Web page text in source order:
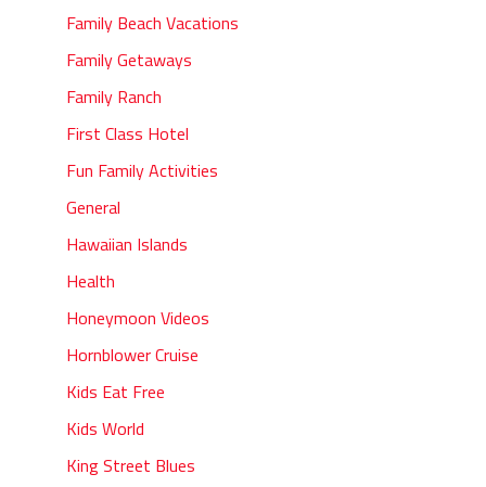
Family Beach Vacations
Family Getaways
Family Ranch
First Class Hotel
Fun Family Activities
General
Hawaiian Islands
Health
Honeymoon Videos
Hornblower Cruise
Kids Eat Free
Kids World
King Street Blues